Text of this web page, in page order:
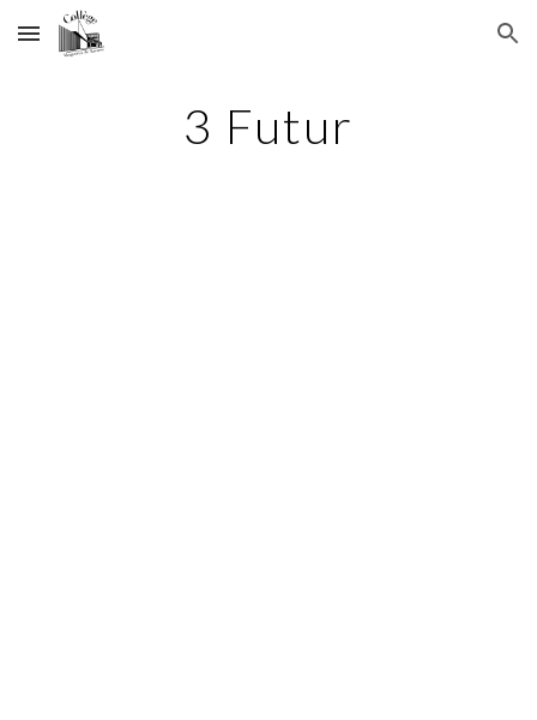
Skip to main content Skip to navigation
3 Futur